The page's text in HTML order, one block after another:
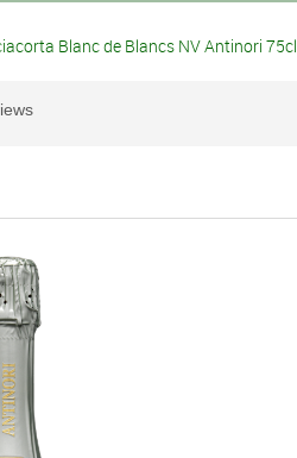
Blanc de Blancs NV Antinori 75cl